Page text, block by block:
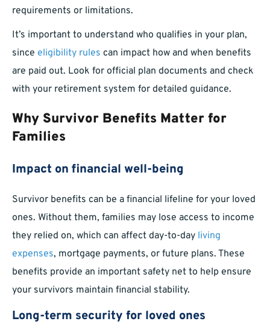
requirements or limitations.
It’s important to understand who qualifies in your plan,
since eligibility rules can impact how and when benefits
are paid out. Look for official plan documents and check
with your retirement system for detailed guidance.
Why Survivor Benefits Matter for
Families
Impact on financial well-being
Survivor benefits can be a financial lifeline for your loved
ones. Without them, families may lose access to income
they relied on, which can affect day-to-day living
expenses, mortgage payments, or future plans. These
benefits provide an important safety net to help ensure
your survivors maintain financial stability.
Long-term security for loved ones